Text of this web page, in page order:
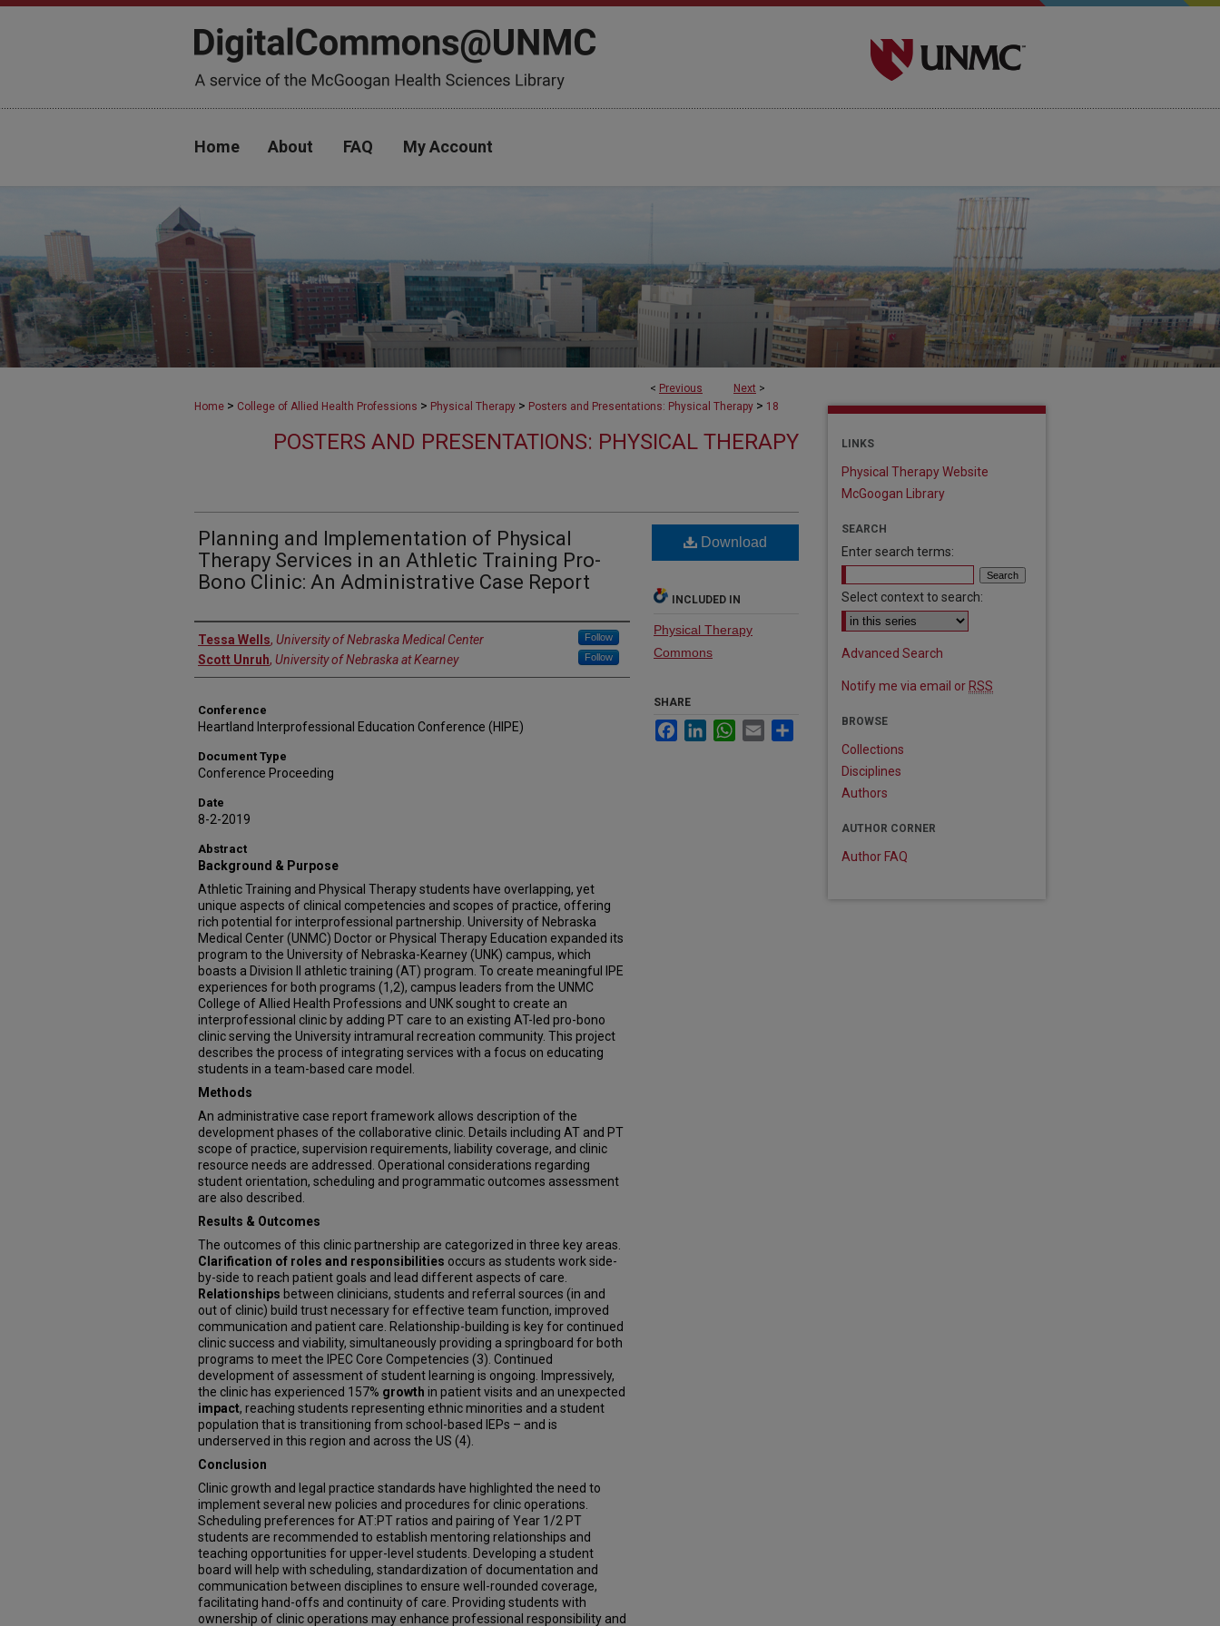
Home About FAQ My Account
< Previous Next >
Home > College of Allied Health Professions > Physical Therapy > Posters and Presentations: Physical Therapy > 18
POSTERS AND PRESENTATIONS: PHYSICAL THERAPY
Planning and Implementation of Physical
Therapy Services in an Athletic Training Pro-
Bono Clinic: An Administrative Case Report
Authors
Tessa Wells, University of Nebraska Medical Center Follow
Scott Unruh, University of Nebraska at Kearney Follow
Conference
Heartland Interprofessional Education Conference (HIPE)
Document Type
Conference Proceeding
Date
8-2-2019
Abstract
Background & Purpose
Athletic Training and Physical Therapy students have overlapping, yet
unique aspects of clinical competencies and scopes of practice, offering
rich potential for interprofessional partnership. University of Nebraska
Medical Center (UNMC) Doctor or Physical Therapy Education expanded its
program to the University of Nebraska-Kearney (UNK) campus, which
boasts a Division II athletic training (AT) program. To create meaningful IPE
experiences for both programs (1,2), campus leaders from the UNMC
College of Allied Health Professions and UNK sought to create an
interprofessional clinic by adding PT care to an existing AT-led pro-bono
clinic serving the University intramural recreation community. This project
describes the process of integrating services with a focus on educating
students in a team-based care model.
Methods
An administrative case report framework allows description of the
development phases of the collaborative clinic. Details including AT and PT
scope of practice, supervision requirements, liability coverage, and clinic
resource needs are addressed. Operational considerations regarding
student orientation, scheduling and programmatic outcomes assessment
are also described.
Results & Outcomes
The outcomes of this clinic partnership are categorized in three key areas.
Clarification of roles and responsibilities occurs as students work side-
by-side to reach patient goals and lead different aspects of care.
Relationships between clinicians, students and referral sources (in and
out of clinic) build trust necessary for effective team function, improved
communication and patient care. Relationship-building is key for continued
clinic success and viability, simultaneously providing a springboard for both
programs to meet the IPEC Core Competencies (3). Continued
development of assessment of student learning is ongoing. Impressively,
the clinic has experienced 157% growth in patient visits and an unexpected
impact, reaching students representing ethnic minorities and a student
population that is transitioning from school-based IEPs – and is
underserved in this region and across the US (4).
Conclusion
Clinic growth and legal practice standards have highlighted the need to
implement several new policies and procedures for clinic operations.
Scheduling preferences for AT:PT ratios and pairing of Year 1/2 PT
students are recommended to establish mentoring relationships and
teaching opportunities for upper-level students. Developing a student
board will help with scheduling, standardization of documentation and
communication between disciplines to ensure well-rounded coverage,
facilitating hand-offs and continuity of care. Providing students with
ownership of clinic operations may enhance professional responsibility and
Download
INCLUDED IN
Physical Therapy
Commons
SHARE
FacebookLinkedInWhatsApp
Email
LINKS
Physical Therapy Website
McGoogan Library
SEARCH
Enter search terms:
Select context to search:
Advanced Search
Notify me via email or RSS
BROWSE
Collections
Disciplines
Authors
AUTHOR CORNER
Author FAQ